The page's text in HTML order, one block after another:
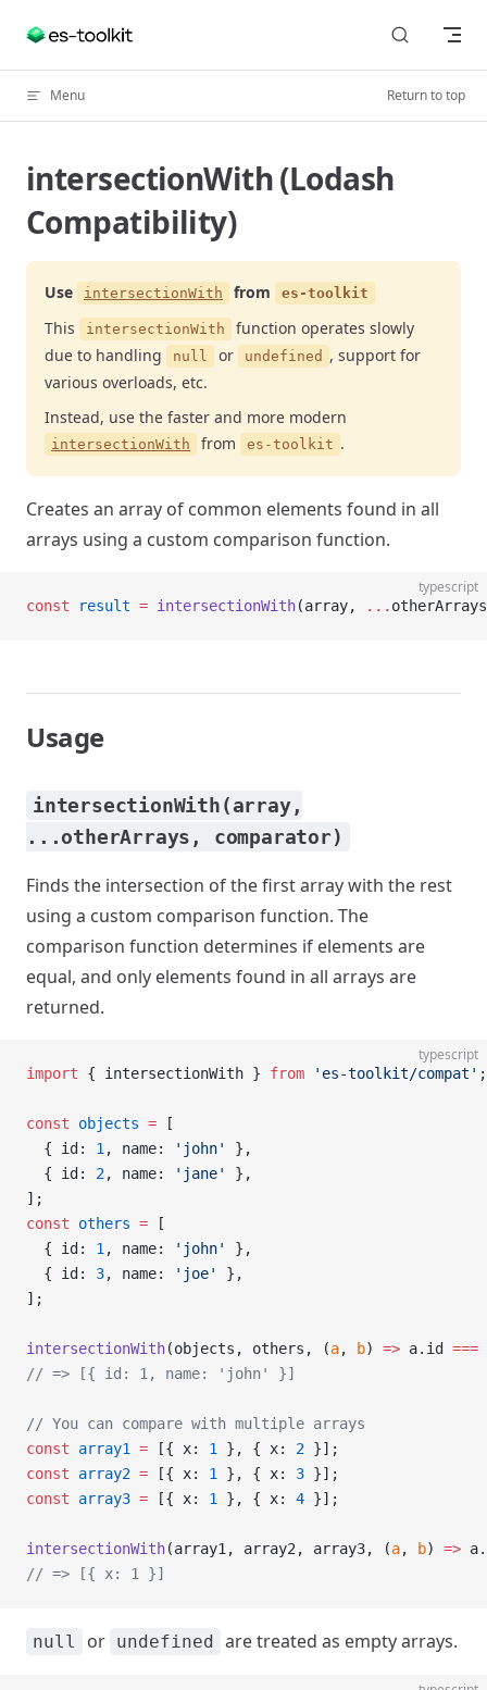
Skip to content
Menu Return to top
intersectionWith (Lodash
Compatibility)
Use intersectionWith from es-toolkit
This intersectionWith
function operates slowly
due to handling
null or undefined , support for
various overloads, etc.
Instead, use the faster and more modern
intersectionWith from es-toolkit .
Creates an array of common elements found in all
arrays using a custom comparison function.
typescript
const result = intersectionWith(array, ...
Usage
intersectionWith(array,
...otherArrays, comparator)
Finds the intersection of the first array with the rest
using a custom comparison function. The
comparison function determines if elements are
equal, and only elements found in all arrays are
returned.
typescript
import { intersectionWith } from 'es-toolkit/compat' ;
const objects = [
  { id:
1 , name: 'john'
},
  { id:
2, name: 'jane'
},
];
const others = [
  { id:
1 , name: 'john'
},
  { id:
3, name: 'joe'
},
];
intersectionWith(objects, others, (a, b) => a.id ===
// => [{ id: 1, name: 'john' }]
// You can compare with multiple arrays
const array1 = [{ x: 1 }, { x: 2 }];
const array2 = [{ x: 1 }, { x: 3 }];
const array3 = [{ x: 1 }, { x: 4 }];
intersectionWith(array1, array2, array3, (a, b) =>
// => [{ x: 1 }]
null or undefined are treated as empty arrays.